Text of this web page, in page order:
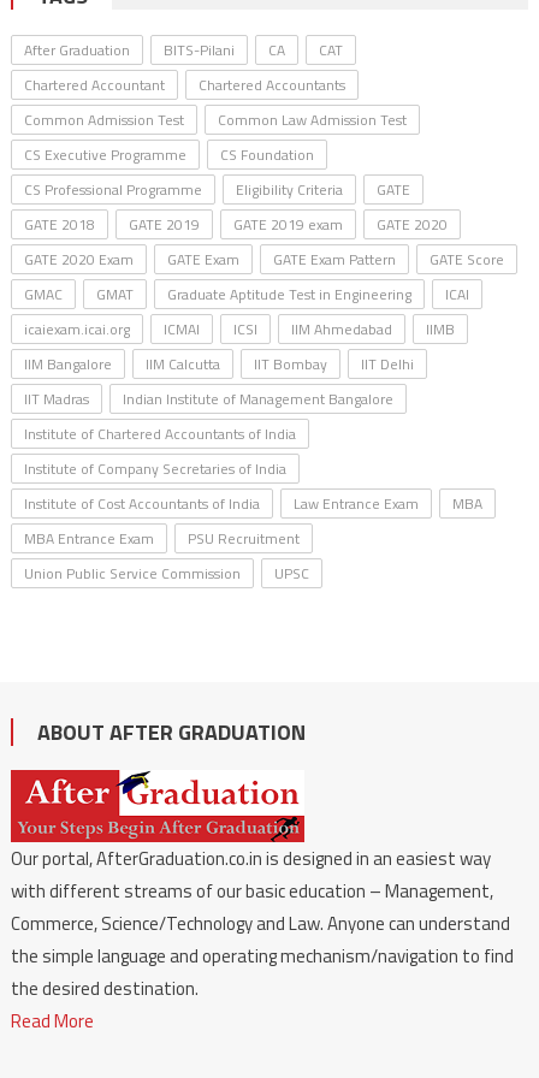
After Graduation BITS-Pilani CA
CAT
Chartered Accountant
Chartered Accountants
Common Admission Test
Common Law Admission Test
CS Executive Programme
CS Foundation
CS Professional Programme
Eligibility Criteria
GATE
GATE 2018
GATE 2019 GATE 2019 exam
GATE 2020
GATE 2020 Exam
GATE Exam GATE Exam Pattern
GATE Score
GMAC
GMAT Graduate Aptitude Test in Engineering
ICAI
icaiexam.icai.org
ICMAI ICSI IIM Ahmedabad
IIMB
IIM Bangalore
IIM Calcutta IIT Bombay
IIT Delhi
IIT Madras
Indian Institute of Management Bangalore
Institute of Chartered Accountants of India
Institute of Company Secretaries of India
Institute of Cost Accountants of India
Law Entrance Exam
MBA
MBA Entrance Exam
PSU Recruitment
Union Public Service Commission
UPSC
ABOUT AFTER GRADUATION
Our portal, AfterGraduation.co.in is designed in an easiest way
with different streams of our basic education – Management,
Commerce, Science/Technology and Law. Anyone can understand
the simple language and operating mechanism/navigation to find
the desired destination.
Read More